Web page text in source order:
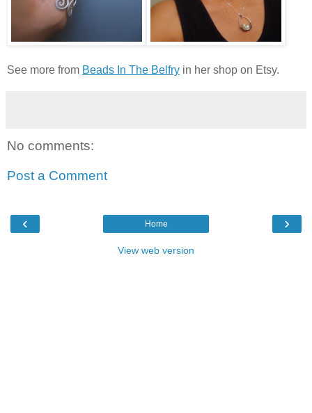
See more from Beads In The Belfry in her shop on Etsy.
No comments:
Post a Comment
‹ ›
Home
View web version